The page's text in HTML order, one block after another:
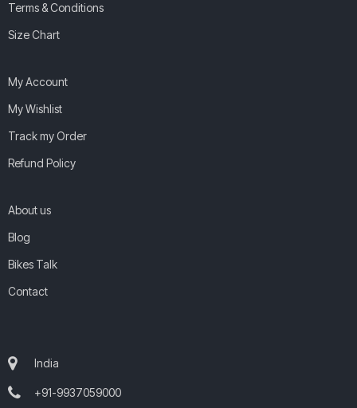
Terms & Conditions
Size Chart
My Account
My Wishlist
Track my Order
Refund Policy
About us
Blog
Bikes Talk
Contact
India
+91-9937059000